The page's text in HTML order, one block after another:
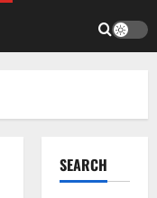
SEARCH